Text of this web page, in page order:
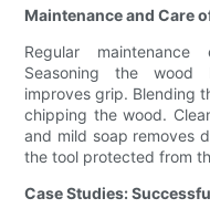
Maintenance and Care
Regular
Seasoning the wood
improves grip. Blending
chipping the wood.
and mild soap removes
the tool protected from
Case Studies: